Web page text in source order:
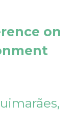
on